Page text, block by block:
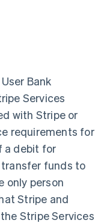
Bank
Services
with Stripe or
requirements for
a debit for
transfer funds to
only person
Stripe and
Stripe Services